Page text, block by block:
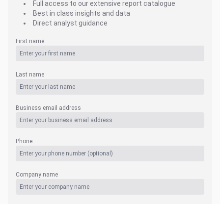
Full access to our extensive report catalogue
Best in class insights and data
Direct analyst guidance
First name
Last name
Business email address
Phone
Company name